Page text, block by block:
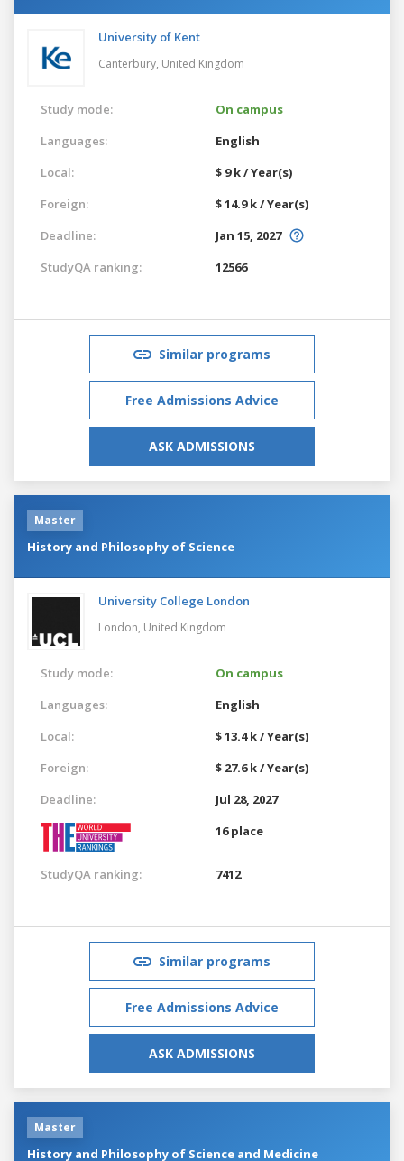
University of Kent
Canterbury, United Kingdom
Study mode:
On campus
Languages:
English
Local:
$ 9 k / Year(s)
Foreign:
$ 14.9 k / Year(s)
Deadline:
Jan 15, 2027
StudyQA ranking:
12566
Similar programs
Free Admissions Advice
ASK ADMISSIONS
Master
History and Philosophy of Science
University College London
London, United Kingdom
Study mode:
On campus
Languages:
English
Local:
$ 13.4 k / Year(s)
Foreign:
$ 27.6 k / Year(s)
Deadline:
Jul 28, 2027
16 place
StudyQA ranking: 7412
Similar programs
Free Admissions Advice
ASK ADMISSIONS
Master
History and Philosophy of Science and Medicine